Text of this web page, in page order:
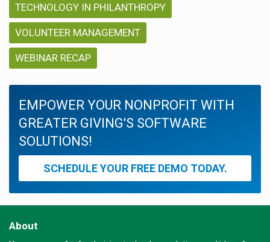
TECHNOLOGY IN PHILANTHROPY
VOLUNTEER MANAGEMENT
WEBINAR RECAP
EMPOWER YOUR NONPROFIT WITH
GREATER GIVING'S SOFTWARE
SOLUTIONS!
SCHEDULE YOUR FREE DEMO TODAY.
About